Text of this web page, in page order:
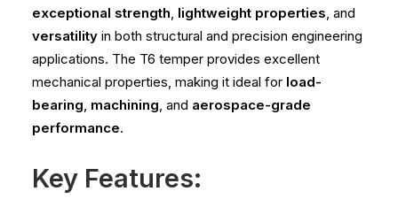
exceptional strength, lightweight properties, and
versatility in both structural and precision engineering
applications. The T6 temper provides excellent
mechanical properties, making it ideal for load-
bearing, machining, and aerospace-grade
performance.
Key Features: